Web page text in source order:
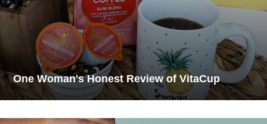
One Woman's Honest Review of VitaCup